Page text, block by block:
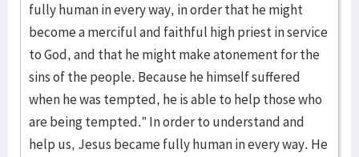
fully human in every way, in order that he might
become a merciful and faithful high priest in service
to God, and that he might make atonement for the
sins of the people. Because he himself suffered
when he was tempted, he is able to help those who
are being tempted.” In order to understand and
help us, Jesus became fully human in every way. He